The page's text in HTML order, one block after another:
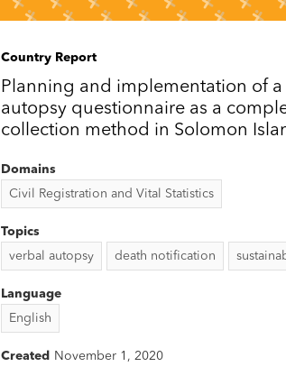
Country Report
Planning and implementation of
autopsy questionnaire as a
collection method in Solomon
Domains
Civil Registration and Vital Statistics
Topics
verbal autopsy
death notification
Language
English
Created November 1, 2020